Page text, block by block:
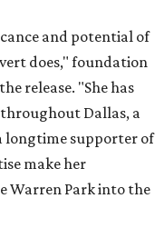
and potential of
does," foundation
release. "She has
throughout Dallas, a
longtime supporter of
make her
Warren Park into the